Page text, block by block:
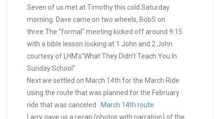
Seven of us met at Timothy this cold Saturday
morning. Dave came on two wheels, BobS on
three.The "formal" meeting kicked off around 9:15
with a bible lesson looking at 1 John and 2 John
courtesy of LHM's"What They Didn't Teach You In
Sunday School"
Next we settled on March 14th for the March Ride
using the route that was planned for the February
ride that was canceled March 14th route
Larry gave us a recap (photos with narration) of the